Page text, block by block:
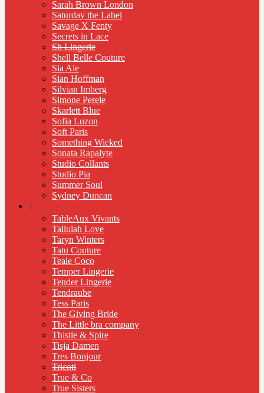
Sarah Brown London
Saturday the Label
Savage X Fenty
Secrets in Lace
Sh Lingerie
Shell Belle Couture
Sia Ale
Sian Hoffman
Silvian Imberg
Simone Perele
Skarlett Blue
Sofia Luzon
Soft Paris
Something Wicked
Sonata Rapalyte
Studio Collants
Studio Pia
Summer Soul
Sydney Duncan
T
TableAux Vivants
Tallulah Love
Taryn Winters
Tatu Couture
Teale Coco
Temper Lingerie
Tender Lingerie
Tendraube
Tess Paris
The Giving Bride
The Little bra company
Thistle & Spire
Tisja Damen
Tres Bonjour
Tricoti
True & Co
True Sisters